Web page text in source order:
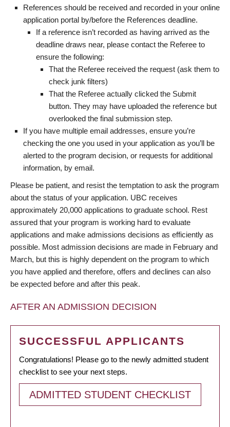
References should be received and recorded in your online
application portal by/before the References deadline.
If a reference isn’t recorded as having arrived as the
deadline draws near, please contact the Referee to
ensure the following:
That the Referee received the request (ask them to
check junk filters)
That the Referee actually clicked the Submit
button. They may have uploaded the reference but
overlooked the final submission step.
If you have multiple email addresses, ensure you’re
checking the one you used in your application as you’ll be
alerted to the program decision, or requests for additional
information, by email.
Please be patient, and resist the temptation to ask the program
about the status of your application. UBC receives
approximately 20,000 applications to graduate school. Rest
assured that your program is working hard to evaluate
applications and make admissions decisions as efficiently as
possible. Most admission decisions are made in February and
March, but this is highly dependent on the program to which
you have applied and therefore, offers and declines can also
be expected before and after this peak.
AFTER AN ADMISSION DECISION
SUCCESSFUL APPLICANTS
Congratulations! Please go to the newly admitted student
checklist to see your next steps.
ADMITTED STUDENT CHECKLIST